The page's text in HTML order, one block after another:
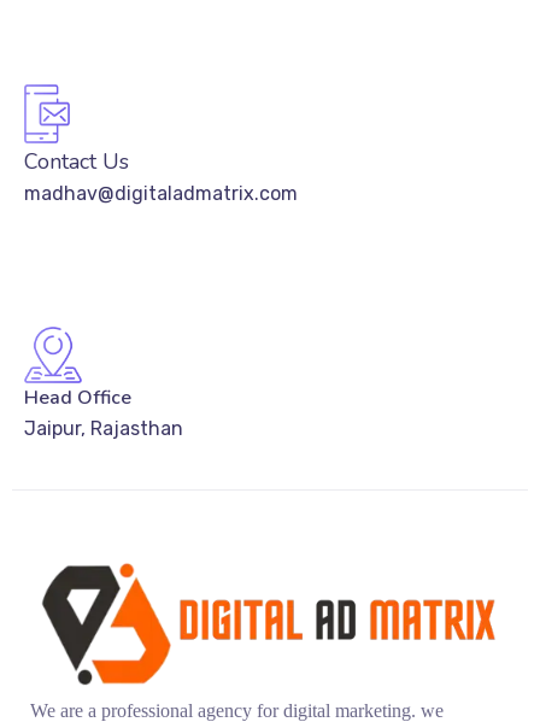
Contact Us
madhav@digitaladmatrix.com
Head Office
Jaipur, Rajasthan
We are a professional agency for digital marketing. we